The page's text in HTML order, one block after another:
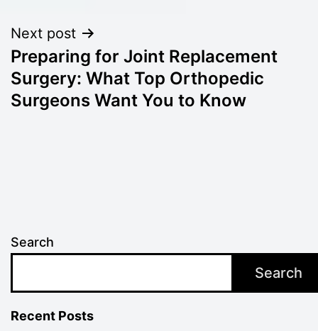
Next post
Preparing for Joint Replacement
Surgery: What Top Orthopedic
Surgeons Want You to Know
Search
Search
Recent Posts